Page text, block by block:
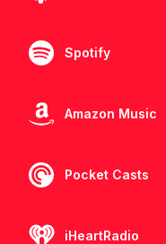
Spotify
Amazon Music
Pocket Casts
iHeartRadio